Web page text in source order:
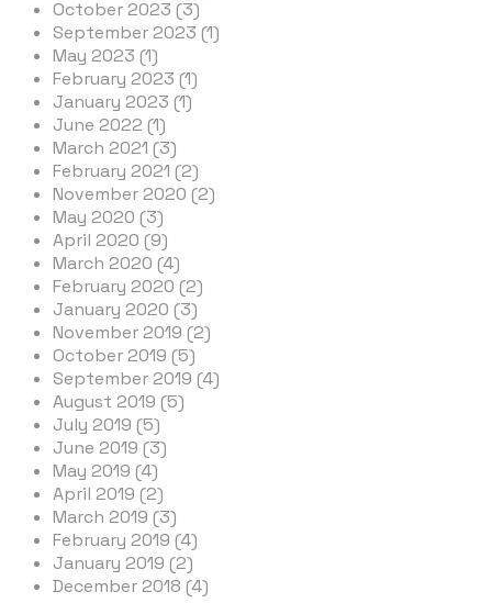
October 2023 (3)
September 2023 (1)
May 2023 (1)
February 2023 (1)
January 2023 (1)
June 2022 (1)
March 2021 (3)
February 2021 (2)
November 2020 (2)
May 2020 (3)
April 2020 (9)
March 2020 (4)
February 2020 (2)
January 2020 (3)
November 2019 (2)
October 2019 (5)
September 2019 (4)
August 2019 (5)
July 2019 (5)
June 2019 (3)
May 2019 (4)
April 2019 (2)
March 2019 (3)
February 2019 (4)
January 2019 (2)
December 2018 (4)